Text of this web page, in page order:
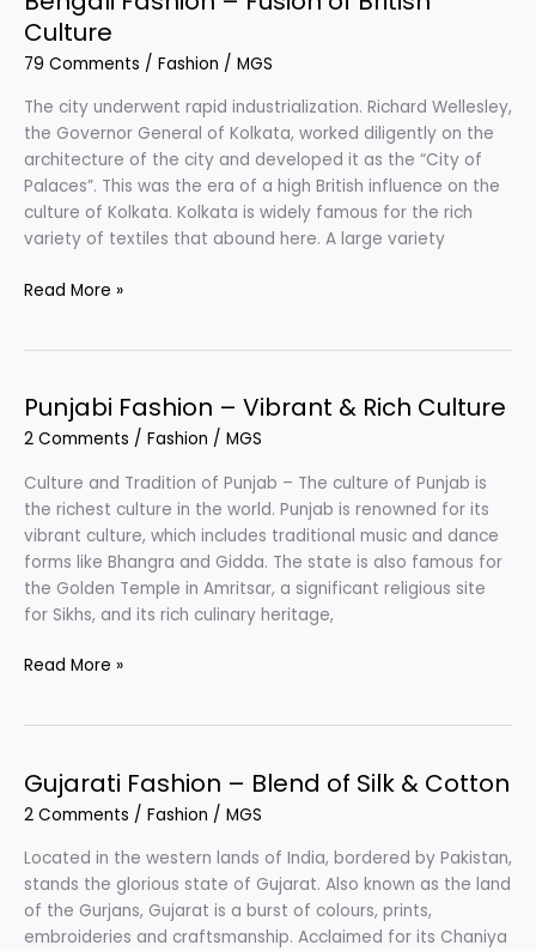
Tradition
&
Modernity
Culture
79 Comments / Fashion / MGS
The city underwent rapid industrialization. Richard Wellesley,
the Governor General of Kolkata, worked diligently on the
architecture of the city and developed it as the “City of
Palaces”. This was the era of a high British influence on the
culture of Kolkata. Kolkata is widely famous for the rich
variety of textiles that abound here. A large variety
Bengali
of
British
Culture
Read More »
Punjabi Fashion – Vibrant & Rich Culture
2 Comments / Fashion / MGS
Culture and Tradition of Punjab – The culture of Punjab is
the richest culture in the world. Punjab is renowned for its
vibrant culture, which includes traditional music and dance
forms like Bhangra and Gidda. The state is also famous for
the Golden Temple in Amritsar, a significant religious site
for Sikhs, and its rich culinary heritage,
Punjabi
&
Rich
Culture
Read More »
Gujarati Fashion – Blend of Silk & Cotton
2 Comments / Fashion / MGS
Located in the western lands of India, bordered by Pakistan,
stands the glorious state of Gujarat. Also known as the land
of the Gurjans, Gujarat is a burst of colours, prints,
embroideries and craftsmanship. Acclaimed for its Chaniya